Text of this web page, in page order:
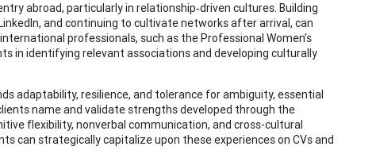
abroad, particularly in relationship‑driven cultures. Building
and continuing to cultivate networks after arrival, can
professionals, such as the Professional Women’s
in identifying relevant associations and developing culturally
adaptability, resilience, and tolerance for ambiguity, essential
name and validate strengths developed through the
flexibility, nonverbal communication, and cross-cultural
can strategically capitalize upon these experiences on CVs and